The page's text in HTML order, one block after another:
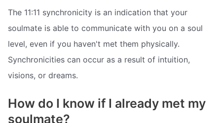
The 11:11 synchronicity is an indication that your
soulmate is able to communicate with you on a soul
level, even if you haven't met them physically.
Synchronicities can occur as a result of intuition,
visions, or dreams.
How do I know if I already met my
soulmate?